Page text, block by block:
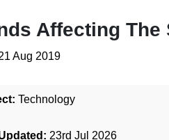
Affecting The
Aug 2019
Technology
23rd Jul 2026